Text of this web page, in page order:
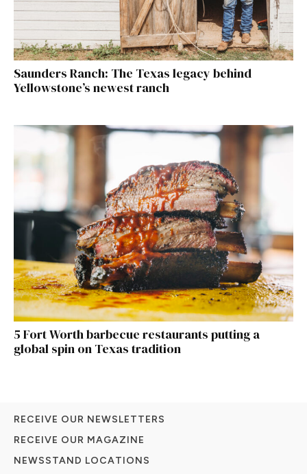
Saunders Ranch: The Texas legacy behind
Yellowstone’s newest ranch
5 Fort Worth barbecue restaurants putting a
global spin on Texas tradition
RECEIVE OUR NEWSLETTERS
RECEIVE OUR MAGAZINE
NEWSSTAND LOCATIONS